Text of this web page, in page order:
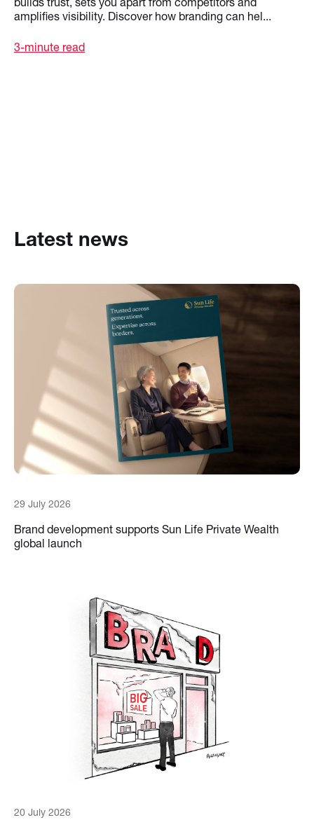
amplifies visibility. Discover how branding can hel...
3-minute read
Latest news
29 July 2026
Brand development supports Sun Life Private Wealth
global launch
20 July 2026